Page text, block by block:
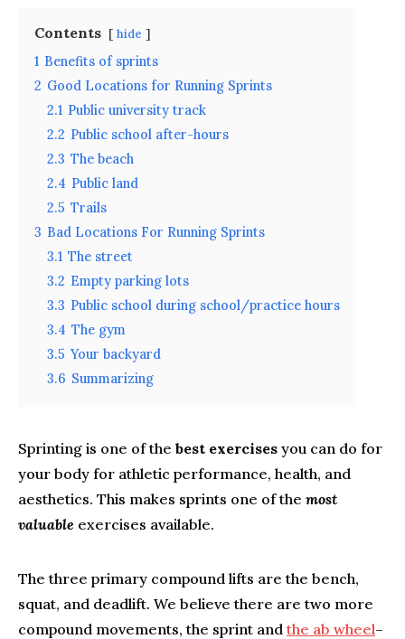
Contents hide
1 Benefits of sprints
2 Good Locations for Running Sprints
2.1 Public university track
2.2 Public school after-hours
2.3 The beach
2.4 Public land
2.5 Trails
3 Bad Locations For Running Sprints
3.1 The street
3.2 Empty parking lots
3.3 Public school during school/practice hours
3.4 The gym
3.5 Your backyard
3.6 Summarizing
Sprinting is one of the best exercises you can do for
your body for athletic performance, health, and
aesthetics. This makes sprints one of the most
valuable exercises available.
The three primary compound lifts are the bench,
squat, and deadlift. We believe there are two more
compound movements, the sprint andthe ab wheel–